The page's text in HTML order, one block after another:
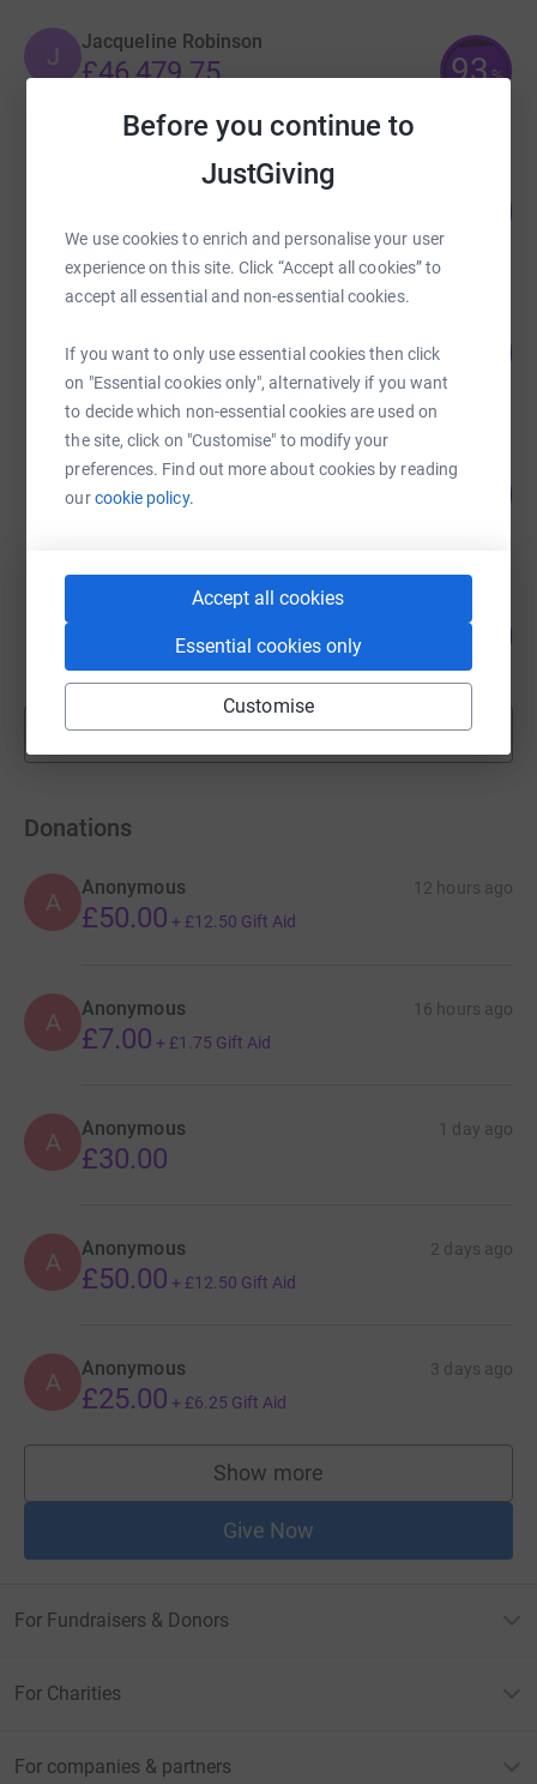
Before you continue to
JustGiving
We use cookies to enrich and personalise your user
experience on this site. Click “Accept all cookies” to
accept all essential and non-essential cookies.
If you want to only use essential cookies then click
on "Essential cookies only", alternatively if you want
to decide which non-essential cookies are used on
the site, click on "Customise" to modify your
preferences. Find out more about cookies by reading
ourcookie policy.
Accept all cookies
Essential cookies only
Customise
J
Jacqueline Robinson
£46,479.75 93%
Animals In need
raised by1173 supporters
£13,408.58
raised by425 supporters
Guest Fundraiser
£5,100.00
Guest Fundraiser
£4,400.00
raised by113 supporters
110
Show more
Donations
A
Anonymous 12 hours ago
£50.00 + £12.50 Gift Aid
A Anonymous 16 hours ago
£7.00 + £1.75 Gift Aid
A Anonymous 1 day ago
£30.00
A Anonymous 2 days ago
£50.00 + £12.50 Gift Aid
A Anonymous 3 days ago
£25.00 + £6.25 Gift Aid
Show more
supporters
Give Now
For Fundraisers & Donors
For Charities
For companies & partners